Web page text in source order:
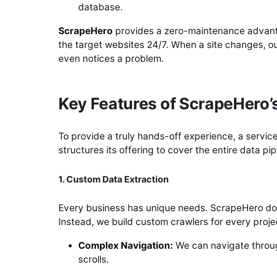
database.
ScrapeHero provides a zero-maintenance
the target websites 24/7. When a site changes,
even notices a problem.
Key Features of
To provide a truly hands-off experience, a
structures its offering to cover the entire data
1. Custom Data Extraction
Every business has unique needs. ScrapeHero
Instead, we build custom crawlers for every
Complex Navigation: We can navigate
scrolls.